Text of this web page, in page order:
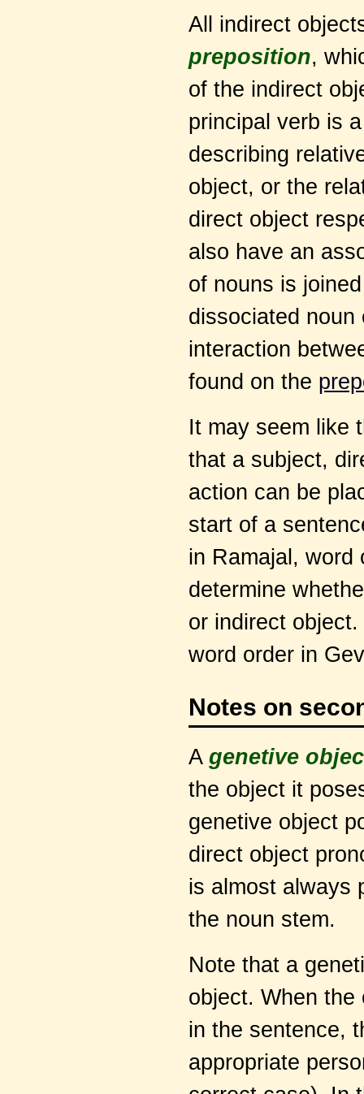
All indirect
preposition,
of the indirect
principal verb is
describing
object, or the
direct object
also have an
of nouns is
dissociated
interaction
found on the
It may seem like
that a subject,
action can be
start of a
in Ramajal, word
determine
or indirect
word order in
Notes on
A genetive
the object it
genetive object
direct object
is almost always
the noun stem.
Note that a
object. When
in the sentence,
appropriate